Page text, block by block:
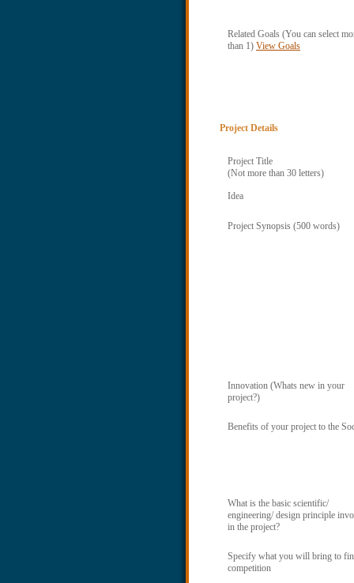
Related Goals (You can select
than 1) View Goals
Project Details
Project Title
(Not more than 30 letters)
Idea
Project Synopsis (500 words)
Innovation (Whats new in your
project?)
Benefits of your project to the
What is the basic scientific/
engineering/ design principle
in the project?
Specify what you will bring to
competition